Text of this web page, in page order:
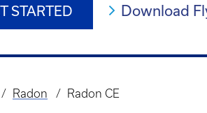
STARTED Download
Radon Radon CE